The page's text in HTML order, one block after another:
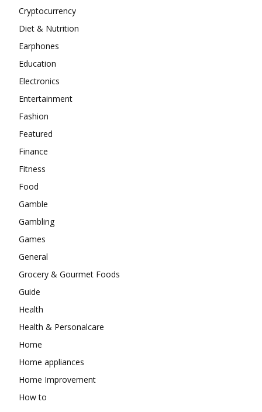
Cryptocurrency
Diet & Nutrition
Earphones
Education
Electronics
Entertainment
Fashion
Featured
Finance
Fitness
Food
Gamble
Gambling
Games
General
Grocery & Gourmet Foods
Guide
Health
Health & Personalcare
Home
Home appliances
Home Improvement
How to